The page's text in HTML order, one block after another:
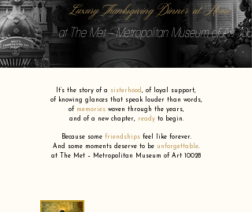
Luxury Thanksgiving Dinner at Home
at The Met – Metropolitan Museum of Art
It’s the story of a sisterhood , of loyal support,
of knowing glances that speak louder than words,
of memories woven through the years,
and of a new chapter, ready to begin.
Because some friendships feel like forever.
And some moments deserve to be unforgettable.
at The Met – Metropolitan Museum of Art 10028